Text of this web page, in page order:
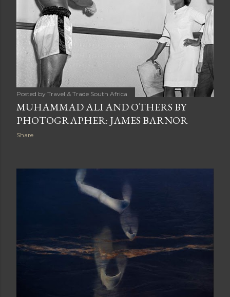
Posted by Travel & Trade South Africa
MUHAMMAD ALI AND OTHERS BY
PHOTOGRAPHER: JAMES BARNOR
Share